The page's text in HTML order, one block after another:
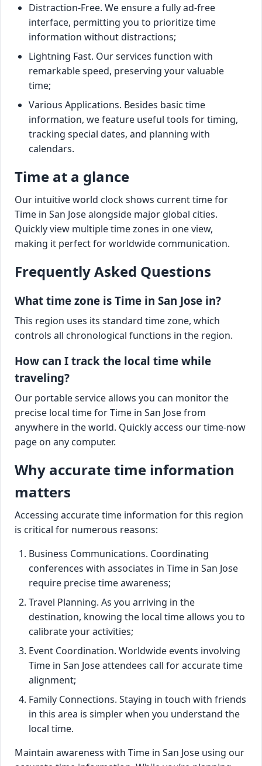
Distraction-Free. We ensure a fully ad-free
interface, permitting you to prioritize time
information without distractions;
Lightning Fast. Our services function with
remarkable speed, preserving your valuable
time;
Various Applications. Besides basic time
information, we feature useful tools for timing,
tracking special dates, and planning with
calendars.
Time at a glance
Our intuitive world clock shows current time for
Time in San Jose alongside major global cities.
Quickly view multiple time zones in one view,
making it perfect for worldwide communication.
Frequently Asked Questions
What time zone is Time in San Jose in?
This region uses its standard time zone, which
controls all chronological functions in the region.
How can I track the local time while
traveling?
Our portable service allows you can monitor the
precise local time for Time in San Jose from
anywhere in the world. Quickly access our time-now
page on any computer.
Why accurate time information
matters
Accessing accurate time information for this region
is critical for numerous reasons:
Business Communications. Coordinating
conferences with associates in Time in San Jose
require precise time awareness;
Travel Planning. As you arriving in the
destination, knowing the local time allows you to
calibrate your activities;
Event Coordination. Worldwide events involving
Time in San Jose attendees call for accurate time
alignment;
Family Connections. Staying in touch with friends
in this area is simpler when you understand the
local time.
Maintain awareness with Time in San Jose using our